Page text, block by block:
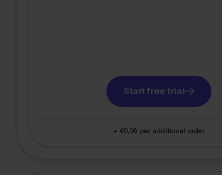
Start free trial
+ €0,06 per additional order